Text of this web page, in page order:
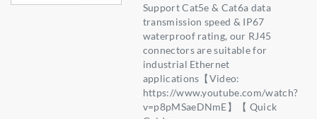
Support Cat5e & Cat6a data
transmission speed & IP67
waterproof rating, our RJ45
connectors are suitable for
industrial Ethernet
applications【Video:
https://www.youtube.com/watch?
v=p8pMSaeDNmE】【 Quick